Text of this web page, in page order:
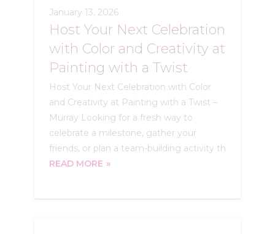
January 13, 2026
Host Your Next Celebration
with Color and Creativity at
Painting with a Twist
Host Your Next Celebration with Color
and Creativity at Painting with a Twist –
Murray Looking for a fresh way to
celebrate a milestone, gather your
friends, or plan a team-building activity th
READ MORE